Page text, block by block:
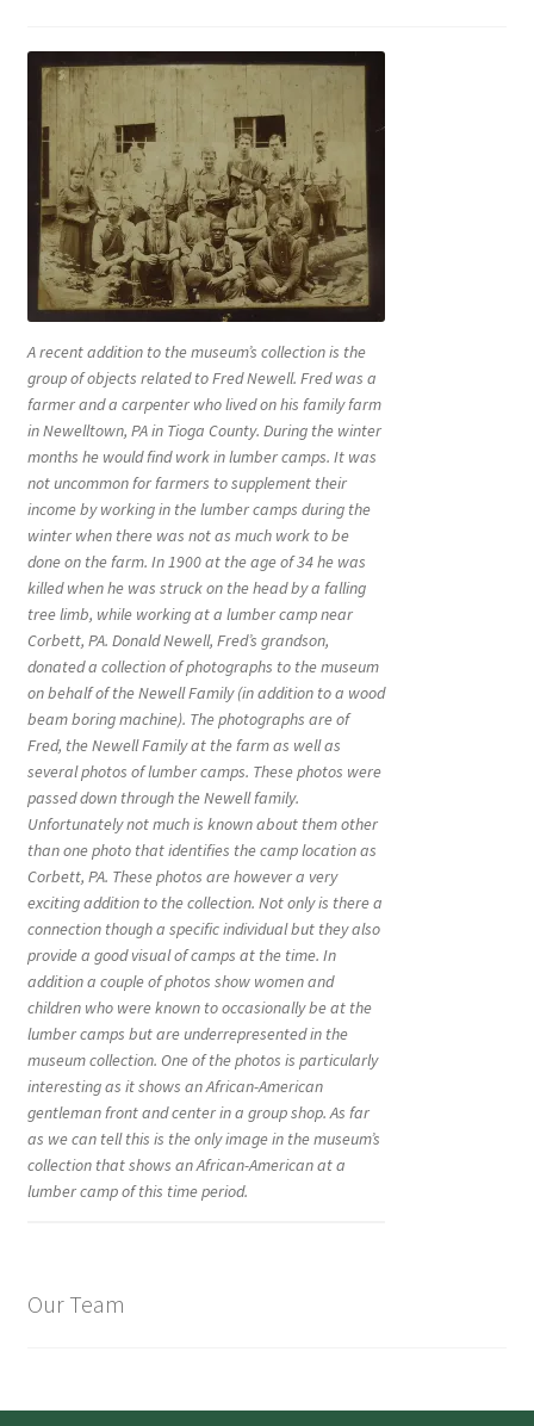
A recent addition to the museum’s collection is the
group of objects related to Fred Newell. Fred was a
farmer and a carpenter who lived on his family farm
in Newelltown, PA in Tioga County. During the winter
months he would find work in lumber camps. It was
not uncommon for farmers to supplement their
income by working in the lumber camps during the
winter when there was not as much work to be
done on the farm. In 1900 at the age of 34 he was
killed when he was struck on the head by a falling
tree limb, while working at a lumber camp near
Corbett, PA. Donald Newell, Fred’s grandson,
donated a collection of photographs to the museum
on behalf of the Newell Family (in addition to a wood
beam boring machine). The photographs are of
Fred, the Newell Family at the farm as well as
several photos of lumber camps. These photos were
passed down through the Newell family.
Unfortunately not much is known about them other
than one photo that identifies the camp location as
Corbett, PA. These photos are however a very
exciting addition to the collection. Not only is there a
connection though a specific individual but they also
provide a good visual of camps at the time. In
addition a couple of photos show women and
children who were known to occasionally be at the
lumber camps but are underrepresented in the
museum collection. One of the photos is particularly
interesting as it shows an African-American
gentleman front and center in a group shop. As far
as we can tell this is the only image in the museum’s
collection that shows an African-American at a
lumber camp of this time period.
Our Team